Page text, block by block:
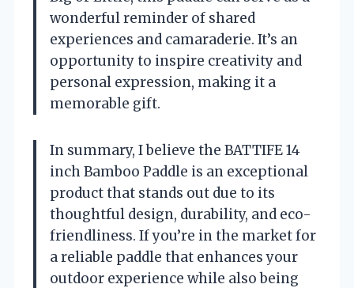
wonderful reminder of shared
experiences and camaraderie. It’s an
opportunity to inspire creativity and
personal expression, making it a
memorable gift.
In summary, I believe the BATTIFE 14
inch Bamboo Paddle is an exceptional
product that stands out due to its
thoughtful design, durability, and eco-
friendliness. If you’re in the market for
a reliable paddle that enhances your
outdoor experience while also being